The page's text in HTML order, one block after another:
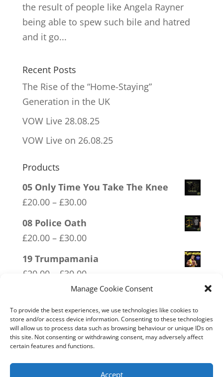
Manage Cookie Consent
To provide the best experiences, we use technologies like cookies to
store and/or access device information. Consenting to these technologies
will allow us to process data such as browsing behaviour or unique IDs on
this site. Not consenting or withdrawing consent, may adversely affect
certain features and functions.
Accept
the result of people like Angela Rayner
being able to spew such bile and hatred
and it go...
Recent Posts
The Rise of the “Home-Staying”
Generation in the UK
VOW Live 28.08.25
VOW Live on 26.08.25
Products
05 Only Time You Take The Knee
£20.00 – £30.00Price
£30.00
08 Police Oath
£20.00 – £30.00Price
£30.00
19 Trumpamania
£20.00 £30.00Price
range:
through
£30.00
13 Covid 1984
£20.00 – £30.00Price
range:
£20.00
02 Socialism Lets be hungry
together
range: